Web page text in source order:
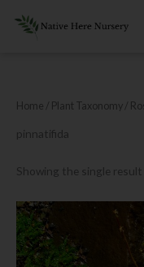
Home / Plant Taxonomy /
pinnatifida
Showing the single result